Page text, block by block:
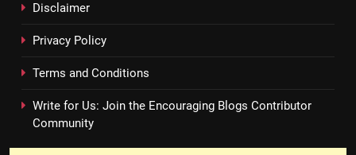
Disclaimer
Privacy Policy
Terms and Conditions
Write for Us: Join the Encouraging Blogs Contributor
Community